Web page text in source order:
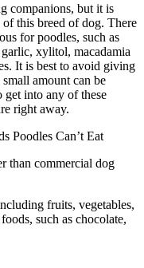
companions, but it is
this breed of dog. There
for poodles, such as
xylitol, macadamia
It is best to avoid giving
amount can be
get into any of these
right away.
Poodles Can’t Eat
than commercial dog
fruits, vegetables,
such as chocolate,